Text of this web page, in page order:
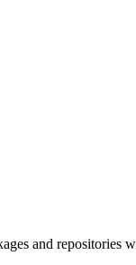
and repositories